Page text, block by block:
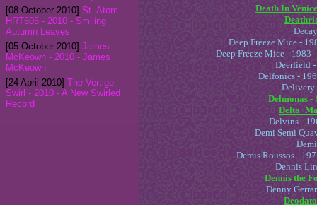
[08 October 2010] St. Atom
HRT605 - 2010 - Smiling
Autumn Leaves
[05 October 2010] James
McKeown - 2010 - James
McKeown
[24 April 2010] The Vertigo
Swirl - 2010 - A New Swirled
Record
Death In
Deep Freeze Mice -
Deep Freeze Mice - 1983
Deerfield
Delfonics -
Delivery
Delmonas -
Delvins -
Demi Semi
Demis Roussos -
Dennis
Dennis the
Denny